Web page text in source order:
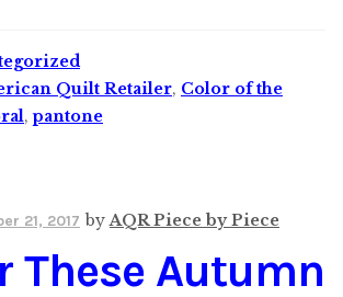
Quilt Retailer, Color of the
,pantone
21, 2017 byAQR Piece by Piece
These Autumn